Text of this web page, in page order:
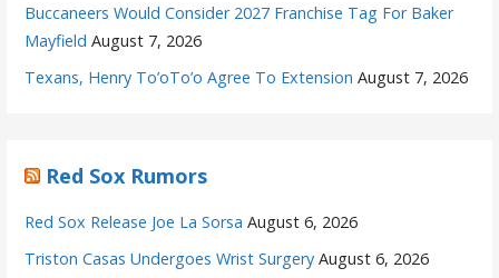
Buccaneers Would Consider 2027 Franchise Tag For Baker
Mayfield August 7, 2026
Texans, Henry To’oTo’o Agree To Extension August 7, 2026
Red Sox Rumors
Red Sox Release Joe La Sorsa August 6, 2026
Triston Casas Undergoes Wrist Surgery August 6, 2026